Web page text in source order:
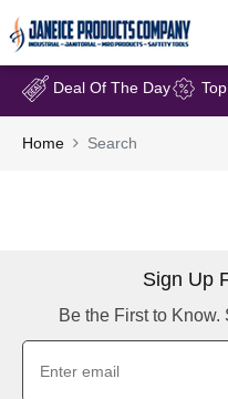
Deal Of The Day
Home Search
Sign Up
Be the First to